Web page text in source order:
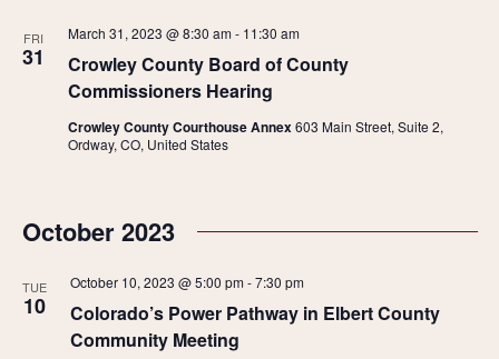
FRI
31
Crowley County Board of County
Commissioners Hearing
March 31, 2023 @ 8:30 am- 11:30 am
Crowley County Courthouse Annex603 Main Street, Suite 2,
Ordway, CO, United States
October 2023
TUE
10
Colorado’s Power Pathway in Elbert County
Community Meeting
October 10, 2023 @ 5:00 pm-7:30 pm